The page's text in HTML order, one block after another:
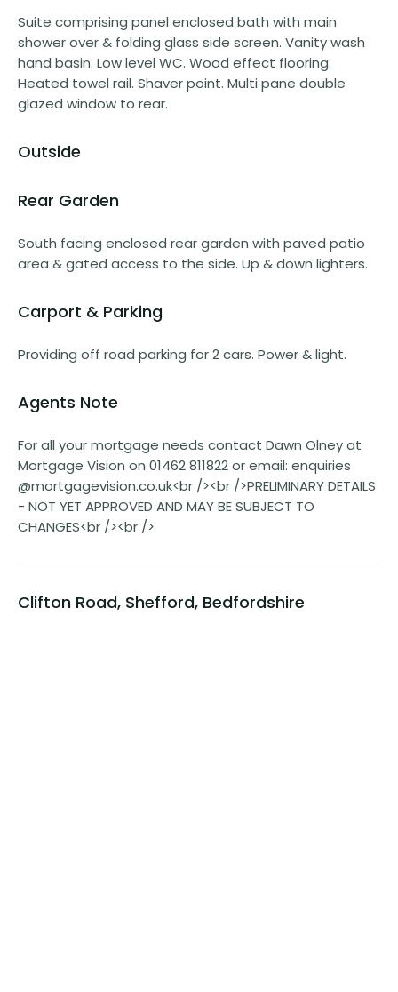
Suite comprising panel enclosed bath with main
shower over & folding glass side screen. Vanity wash
hand basin. Low level WC. Wood effect flooring.
Heated towel rail. Shaver point. Multi pane double
glazed window to rear.
Outside
Rear Garden
South facing enclosed rear garden with paved patio
area & gated access to the side. Up & down lighters.
Carport & Parking
Providing off road parking for 2 cars. Power & light.
Agents Note
For all your mortgage needs contact Dawn Olney at
Mortgage Vision on 01462 811822 or email: enquiries
@mortgagevision.co.uk<br /><br />PRELIMINARY DETAILS
- NOT YET APPROVED AND MAY BE SUBJECT TO
CHANGES<br /><br />
Clifton Road, Shefford, Bedfordshire